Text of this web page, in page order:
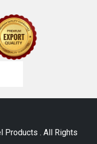
Products . All Rights